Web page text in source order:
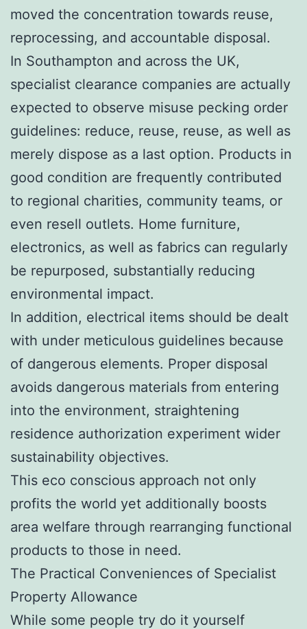
moved the concentration towards reuse,
reprocessing, and accountable disposal.
In Southampton and across the UK,
specialist clearance companies are actually
expected to observe misuse pecking order
guidelines: reduce, reuse, reuse, as well as
merely dispose as a last option. Products in
good condition are frequently contributed
to regional charities, community teams, or
even resell outlets. Home furniture,
electronics, as well as fabrics can regularly
be repurposed, substantially reducing
environmental impact.
In addition, electrical items should be dealt
with under meticulous guidelines because
of dangerous elements. Proper disposal
avoids dangerous materials from entering
into the environment, straightening
residence authorization experiment wider
sustainability objectives.
This eco conscious approach not only
profits the world yet additionally boosts
area welfare through rearranging functional
products to those in need.
The Practical Conveniences of Specialist
Property Allowance
While some people try do it yourself